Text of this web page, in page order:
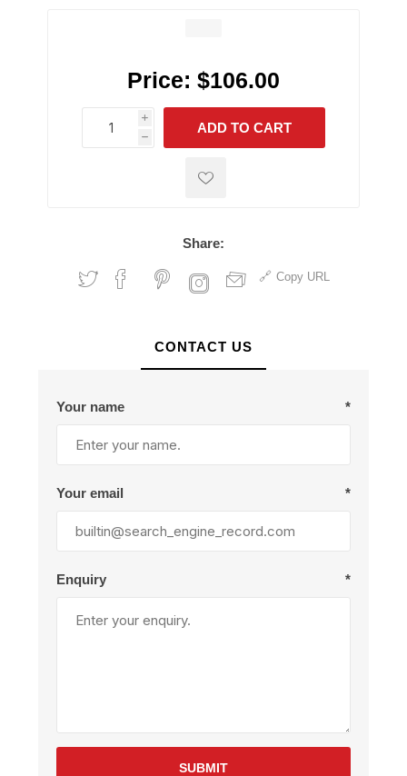
Price: $106.00
i
h
h
ADD TO CART
Share:
Copy URL
CONTACT US
Your name *
Your email *
Enquiry *
SUBMIT